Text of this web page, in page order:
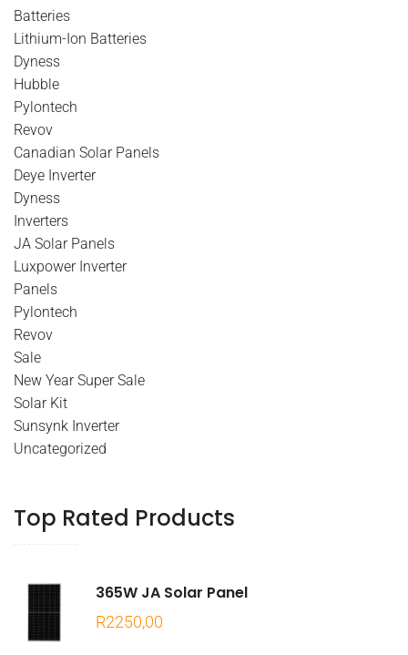
Batteries
Lithium-Ion Batteries
Dyness
Hubble
Pylontech
Revov
Canadian Solar Panels
Deye Inverter
Dyness
Inverters
JA Solar Panels
Luxpower Inverter
Panels
Pylontech
Revov
Sale
New Year Super Sale
Solar Kit
Sunsynk Inverter
Uncategorized
Top Rated Products
365W JA Solar Panel
R2250,00